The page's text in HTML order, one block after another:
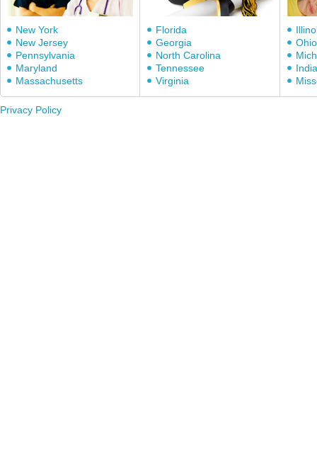
New York
New Jersey
Pennsylvania
Maryland
Massachusetts
Florida
Georgia
North Carolina
Tennessee
Virginia
Ohio
Privacy Policy